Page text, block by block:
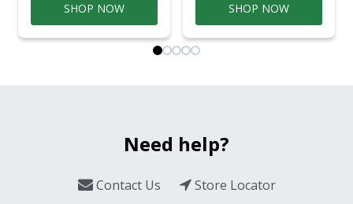
SHOP NOW SHOP NOW
Need help?
Contact Us
Store Locator